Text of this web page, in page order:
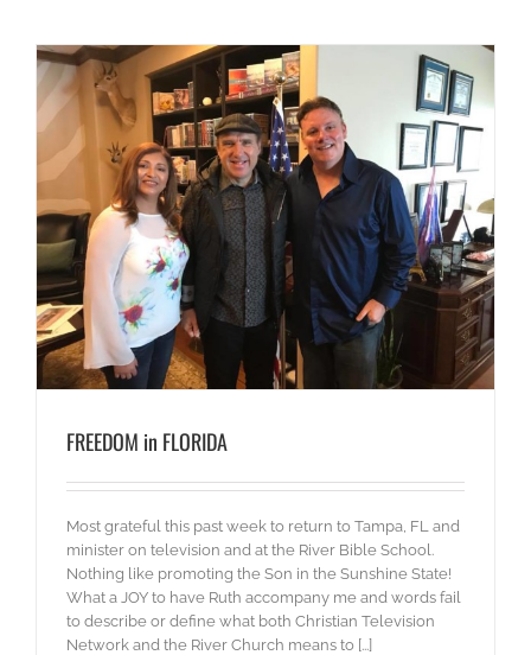
FREEDOM in FLORIDA
Most grateful this past week to return to Tampa, FL and
minister on television and at the River Bible School.
Nothing like promoting the Son in the Sunshine State!
What a JOY to have Ruth accompany me and words fail
to describe or define what both Christian Television
Network and the River Church means to [...]